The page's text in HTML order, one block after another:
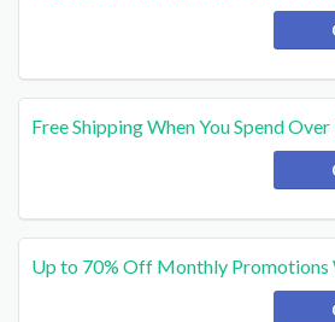
Free Shipping When You Spend
Up to 70% Off Monthly Promotions